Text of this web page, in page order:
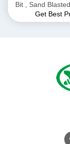
Bit , Sand
Reverse
Get Best